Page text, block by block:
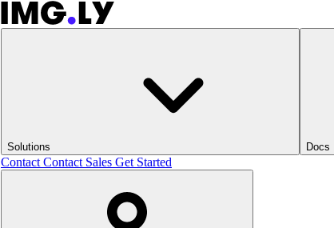
Solutions Docs
Contact Contact Sales Get Started